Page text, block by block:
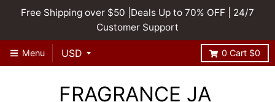
Free Shipping over $50 |Deals Up to 70% OFF | 24/7
Customer Support
Menu 0 Cart $0
FRAGRANCE JA